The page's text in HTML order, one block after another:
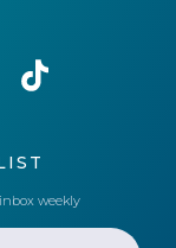
weekly